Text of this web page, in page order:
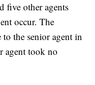
five other agents
occur. The
the senior agent in
agent took no